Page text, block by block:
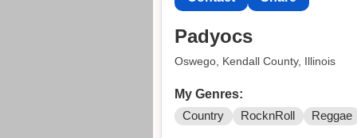
Padyocs
Oswego, Kendall County, Illinois
My Genres:
Country RocknRoll Reggae